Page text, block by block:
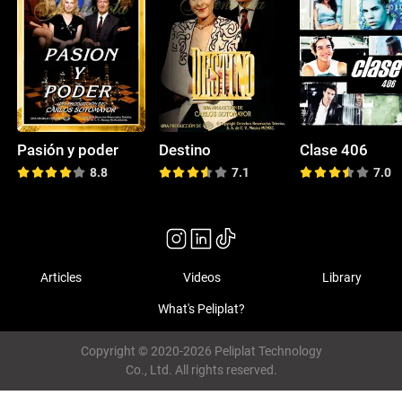
Pasión y poder
8.8
Destino
7.1
Clase 406
7.0
Articles Videos Library
What's Peliplat?
Copyright © 2020-2026 Peliplat Technology
Co., Ltd. All rights reserved.